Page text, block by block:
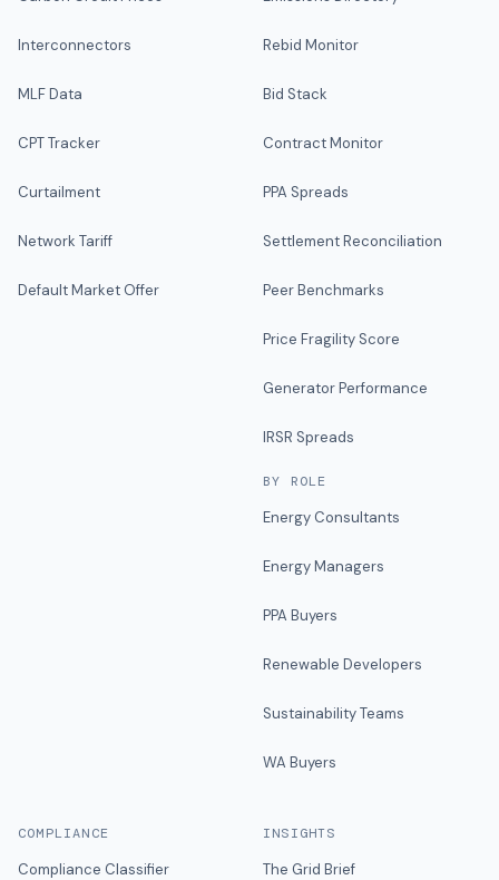
Interconnectors
MLF Data
CPT Tracker
Curtailment
Network Tariff
Default Market Offer
Rebid Monitor
Bid Stack
Contract Monitor
PPA Spreads
Settlement Reconciliation
Peer Benchmarks
Price Fragility Score
Generator Performance
IRSR Spreads
BY ROLE
Energy Consultants
Energy Managers
PPA Buyers
Renewable Developers
Sustainability Teams
WA Buyers
COMPLIANCE
Compliance Classifier
INSIGHTS
The Grid Brief